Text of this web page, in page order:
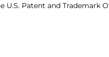
Patent and Trademark